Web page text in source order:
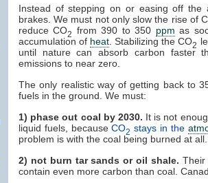
Instead of stepping on or easing off the
brakes. We must not only slow the rise of
reduce CO2 from 390 to 350 ppm as
accumulation of heat . Stabilizing the CO2
until nature can absorb carbon faster
emissions to near zero.
The only realistic way of getting back to
fuels in the ground. We must:
1) phase out coal by 2030. It is not
liquid fuels, becauseCO2 stays in the
problem is with the coal being burned at all.
2) not burn tar sands or oil shale. Their
contain even more carbon than coal.